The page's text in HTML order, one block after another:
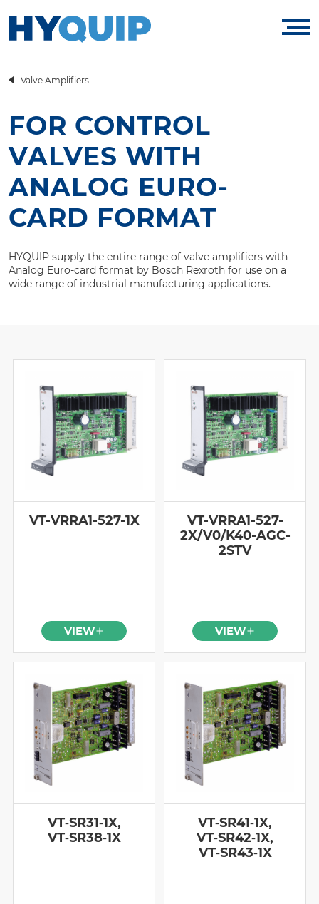
Valve Amplifiers
FOR CONTROL
VALVES WITH
ANALOG EURO-
CARD FORMAT
HYQUIP supply the entire range of valve amplifiers with
Analog Euro-card format by Bosch Rexroth for use on a
wide range of industrial manufacturing applications.
VT-VRRA1-527-1X
VIEW
VT-VRRA1-527-
2X/V0/K40-AGC-
2STV
VIEW
VT‑SR31‑1X,
VT‑SR38‑1X
VT‑SR41‑1X,
VT‑SR42‑1X,
VT‑SR43‑1X